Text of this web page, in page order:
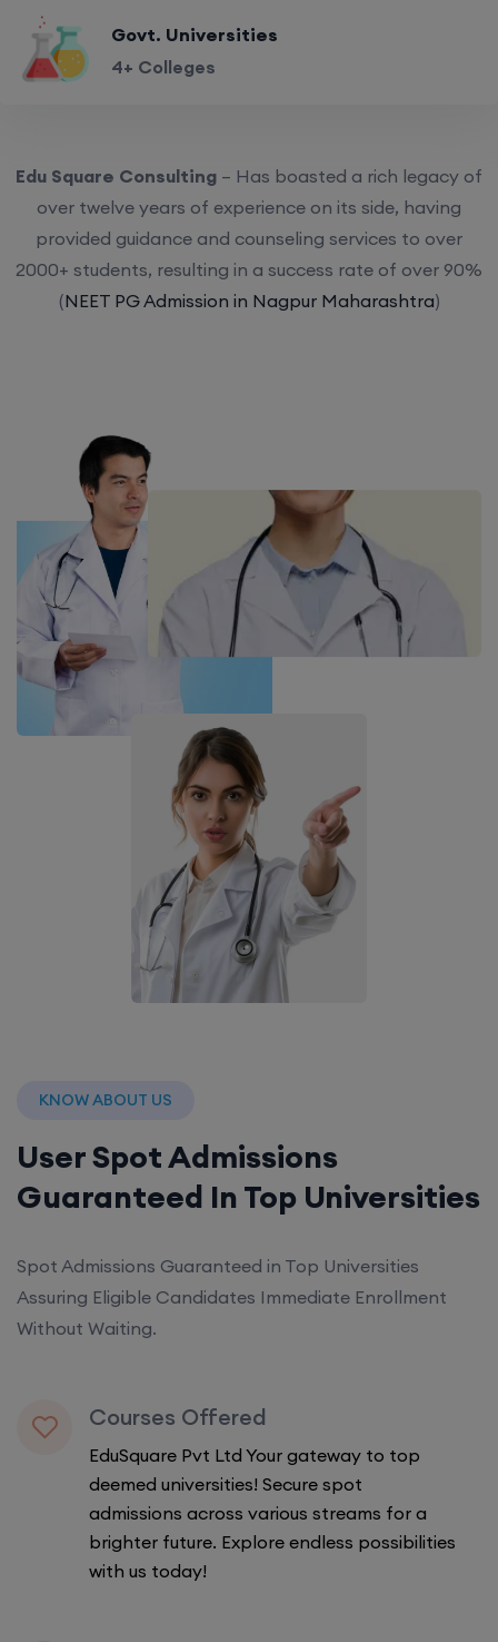
Govt. Universities
4+ Colleges
Edu Square Consulting – Has boasted a rich legacy of
over twelve years of experience on its side, having
provided guidance and counseling services to over
2000+ students, resulting in a success rate of over 90%
(NEET PG Admission in Nagpur Maharashtra)
KNOW ABOUT US
User Spot Admissions
Guaranteed In Top Universities
Spot Admissions Guaranteed in Top Universities
Assuring Eligible Candidates Immediate Enrollment
Without Waiting.
Courses Offered
EduSquare Pvt Ltd Your gateway to top
deemed universities! Secure spot
admissions across various streams for a
brighter future. Explore endless possibilities
with us today!